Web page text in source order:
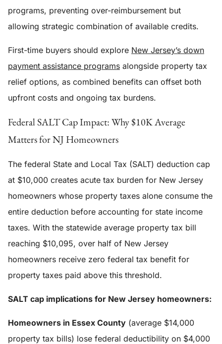
programs, preventing over-reimbursement but
allowing strategic combination of available credits.
First-time buyers should explore New Jersey’s down
payment assistance programs alongside property tax
relief options, as combined benefits can offset both
upfront costs and ongoing tax burdens.
Federal SALT Cap Impact: Why $10K Average
Matters for NJ Homeowners
The federal State and Local Tax (SALT) deduction cap
at $10,000 creates acute tax burden for New Jersey
homeowners whose property taxes alone consume the
entire deduction before accounting for state income
taxes. With the statewide average property tax bill
reaching $10,095, over half of New Jersey
homeowners receive zero federal tax benefit for
property taxes paid above this threshold.
SALT cap implications for New Jersey homeowners:
Homeowners in Essex County (average $14,000
property tax bills) lose federal deductibility on $4,000